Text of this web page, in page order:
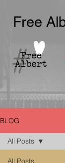
Free
BLOG
All Posts
All Posts